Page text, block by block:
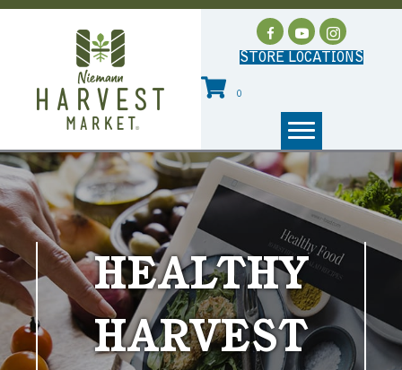
STORE LOCATIONS
0
HEALTHY
HARVEST